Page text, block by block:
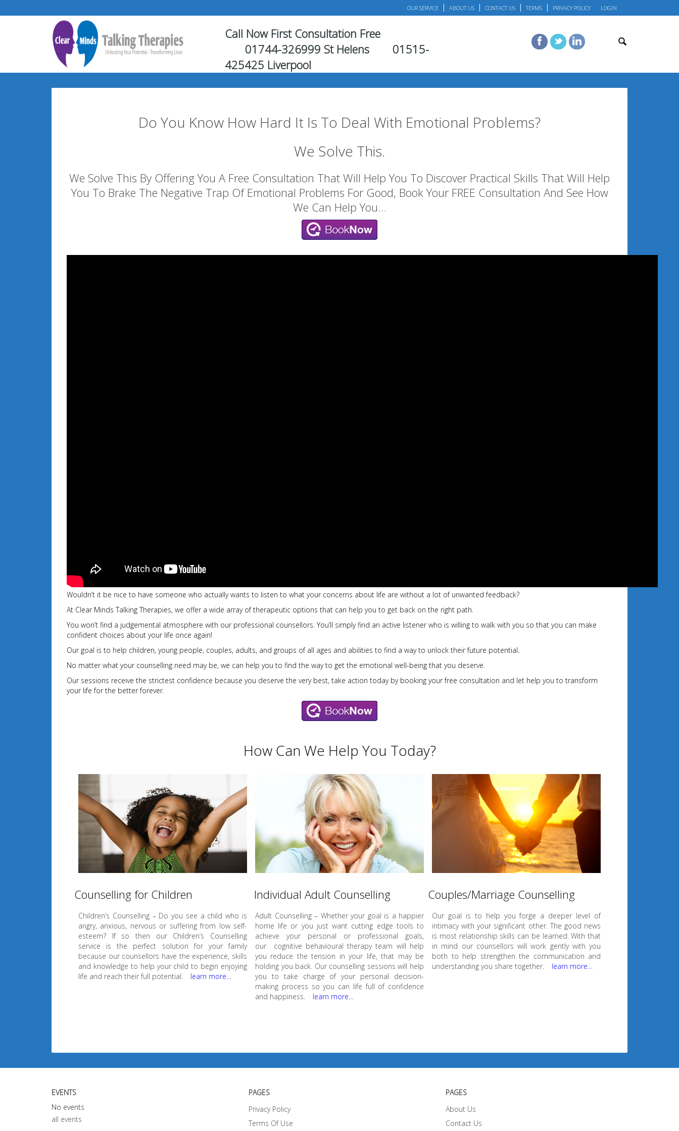
LOGIN
OUR SERVICE ABOUT US CONTACT US TERMS PRIVACY POLICY
Call Now First Consultation Free
01744-326999 St Helens
01515-
425425 Liverpool
Do You Know How Hard It Is To Deal With Emotional Problems?
We Solve This.
We Solve This By Offering You A Free Consultation That Will Help You To Discover Practical Skills That Will Help
You To Brake The Negative Trap Of Emotional Problems For Good, Book Your FREE Consultation And See How
We Can Help You…
Wouldn’t it be nice to have someone who actually wants to listen to what your concerns about life are without a lot of unwanted feedback?
At Clear Minds Talking Therapies, we offer a wide array of therapeutic options that can help you to get back on the right path.
You won’t find a judgemental atmosphere with our professional counsellors. You’ll simply find an active listener who is willing to walk with you so that you can make
confident choices about your life once again!
Our goal is to help children, young people, couples, adults, and groups of all ages and abilities to find a way to unlock their future potential.
No matter what your counselling need may be, we can help you to find the way to get the emotional well-being that you deserve.
Our sessions receive the strictest confidence because you deserve the very best, take action today by booking your free consultation and let help you to transform
your life for the better forever.
How Can We Help You Today?
Counselling for Children
Children’s Counselling – Do you see a child who is
angry, anxious, nervous or suffering from low self-
esteem? If so then our Children’s Counselling
service is the perfect solution for your family
because our counsellors have the experience, skills
and knowledge to help your child to begin enjoying
life and reach their full potential.
learn more…
Individual Adult Counselling
Adult Counselling – Whether your goal is a happier
home life or you just want cutting edge tools to
achieve your personal or professional goals,
our cognitive behavioural therapy team will help
you reduce the tension in your life, that may be
holding you back. Our counselling sessions will help
you to take charge of your personal decision-
making process so you can life full of confidence
and happiness.
learn more…
Couples/Marriage Counselling
Our goal is to help you forge a deeper level of
intimacy with your significant other. The good news
is most relationship skills can be learned. With that
in mind our counsellors will work gently with you
both to help strengthen the communication and
understanding you share together.
learn more…
EVENTS
No events
all events
PAGES
Privacy Policy
Terms Of Use
PAGES
About Us
Contact Us